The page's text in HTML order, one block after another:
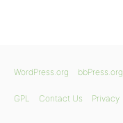
WordPress.org bbPress.org
GPL Contact Us Privacy